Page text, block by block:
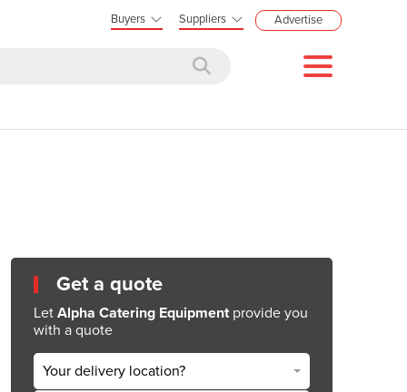
Buyers Suppliers Advertise
Get a quote
Let Alpha Catering Equipmentprovide you
with a quote
Your delivery location?